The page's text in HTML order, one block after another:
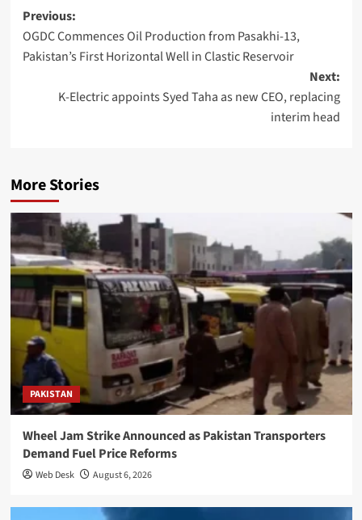
Post
navigation
Previous:
OGDC Commences Oil Production from Pasakhi-13,
Pakistan’s First Horizontal Well in Clastic Reservoir
Next:
K-Electric appoints Syed Taha as new CEO, replacing
interim head
More Stories
PAKISTAN
Wheel Jam Strike Announced as Pakistan Transporters
Demand Fuel Price Reforms
Web Desk August 6, 2026